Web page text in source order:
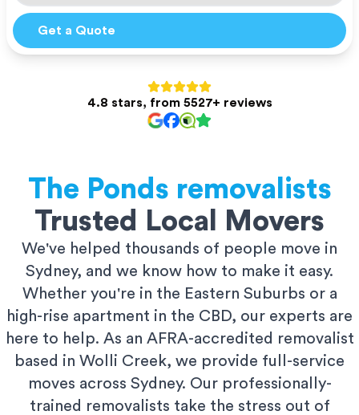
Get a Quote
4.8 stars, from 5527+ reviews
The Ponds removalists
Trusted Local Movers
We've helped thousands of people move in
Sydney, and we know how to make it easy.
Whether you're in the Eastern Suburbs or a
high-rise apartment in the CBD, our experts are
here to help. As an AFRA-accredited removalist
based in Wolli Creek, we provide full-service
moves across Sydney. Our professionally-
trained removalists take the stress out of